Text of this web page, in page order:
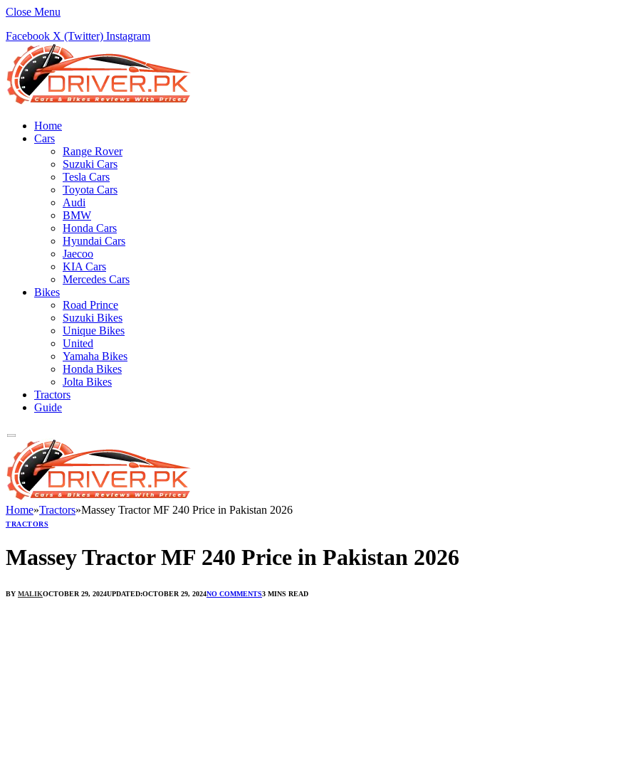
Close Menu
Facebook X (Twitter) Instagram
Home
Cars
Range Rover
Suzuki Cars
Tesla Cars
Toyota Cars
Audi
BMW
Honda Cars
Hyundai Cars
Jaecoo
KIA Cars
Mercedes Cars
Bikes
Road Prince
Suzuki Bikes
Unique Bikes
United
Yamaha Bikes
Honda Bikes
Jolta Bikes
Tractors
Guide
Home»Tractors»Massey Tractor MF 240 Price in Pakistan 2026
TRACTORS
Massey Tractor MF 240 Price in Pakistan 2026
BY MALIKOCTOBER 29, 2024UPDATED:OCTOBER 29, 2024NO COMMENTS3 MINS READ